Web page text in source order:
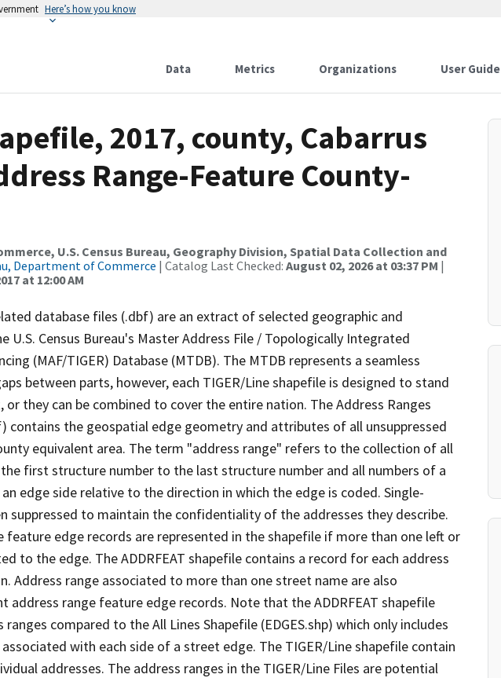
Here’s how you know
Data Metrics Organizations User Guide
2017, county, Cabarrus
Range-Feature County-
U.S. Census Bureau, Geography Division, Spatial Data Collection and
Department of Commerce | Catalog Last Checked: August 02, 2026 at 03:37 PM |
at 12:00 AM
database files (.dbf) are an extract of selected geographic and
Census Bureau's Master Address File / Topologically Integrated
(MAF/TIGER) Database (MTDB). The MTDB represents a seamless
between parts, however, each TIGER/Line shapefile is designed to stand
they can be combined to cover the entire nation. The Address Ranges
contains the geospatial edge geometry and attributes of all unsuppressed
equivalent area. The term "address range" refers to the collection of all
first structure number to the last structure number and all numbers of a
edge side relative to the direction in which the edge is coded. Single-
suppressed to maintain the confidentiality of the addresses they describe.
feature edge records are represented in the shapefile if more than one left or
to the edge. The ADDRFEAT shapefile contains a record for each address
Address range associated to more than one street name are also
address range feature edge records. Note that the ADDRFEAT shapefile
compared to the All Lines Shapefile (EDGES.shp) which only includes
with each side of a street edge. The TIGER/Line shapefile contain
addresses. The address ranges in the TIGER/Line Files are potential